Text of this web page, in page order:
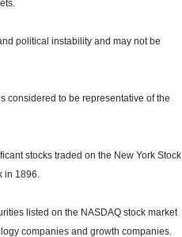
political instability and may not be
considered to be representative of the
stocks traded on the New York Stock
in 1896.
listed on the NASDAQ stock market
companies and growth companies.